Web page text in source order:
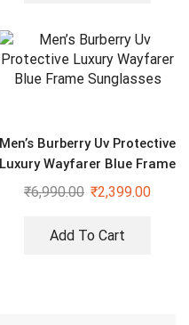
Men’s Burberry Uv Protective
Luxury Wayfarer Blue Frame
Sunglasses
₹6,990.00 ₹2,399.00
Add To Cart